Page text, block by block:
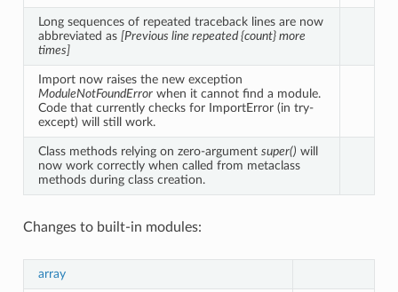
Long sequences of repeated traceback lines are now
abbreviated as [Previous line repeated {count} more
times]
Import now raises the new exception
ModuleNotFoundErrorwhen it cannot find a module.
Code that currently checks for ImportError (in try-
except) will still work.
Class methods relying on zero-argument super() will
now work correctly when called from metaclass
methods during class creation.
Changes to built-in modules:
array